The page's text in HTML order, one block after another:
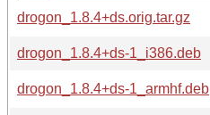
drogon_1.8.4+ds.orig.tar.gz
drogon_1.8.4+ds-1_i386.deb
drogon_1.8.4+ds-1_armhf.deb